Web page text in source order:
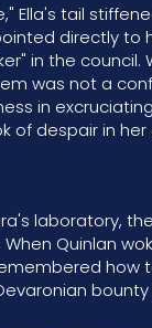
Ella's tail
directly to
in the
was not a
in
of despair in her
laboratory,
Quinlan
how